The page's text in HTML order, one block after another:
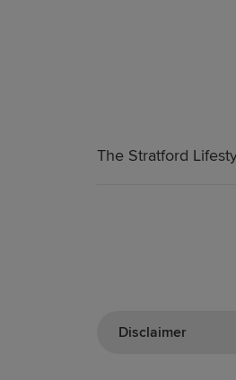
The Stratford
Disclaimer